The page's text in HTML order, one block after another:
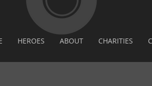
HEROES ABOUT CHARITIES